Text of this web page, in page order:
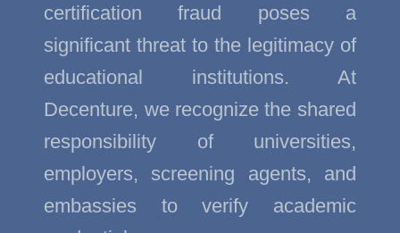
certification fraud poses a
significant threat to the legitimacy of
educational institutions. At
Decenture, we recognize the shared
responsibility of universities,
employers, screening agents, and
embassies to verify academic